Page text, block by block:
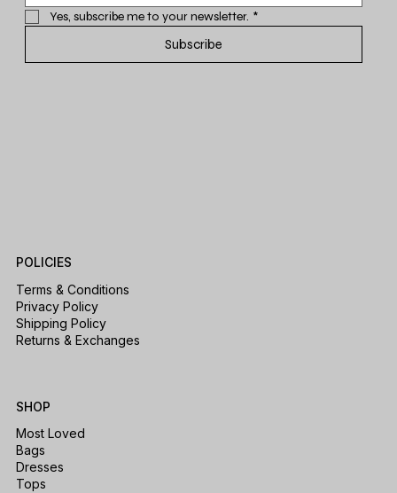
Yes, subscribe me to your newsletter. *
Subscribe
SHOP
Most Loved
Bags
Dresses
Tops
POLICIES
Terms & Conditions
Privacy Policy
Shipping Policy
Returns & Exchanges